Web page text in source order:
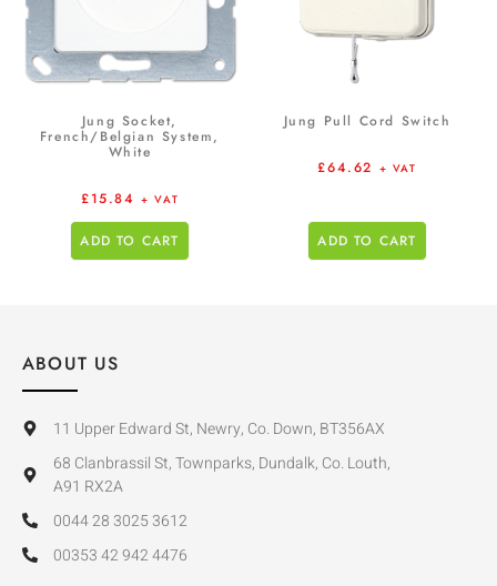
Jung Socket,
French/Belgian System,
White
£15.84 + VAT
ADD TO CART
Jung Pull Cord Switch
£64.62 + VAT
ADD TO CART
ABOUT US
11 Upper Edward St, Newry, Co. Down, BT356AX
68 Clanbrassil St, Townparks, Dundalk, Co. Louth,
A91 RX2A
0044 28 3025 3612
00353 42 942 4476